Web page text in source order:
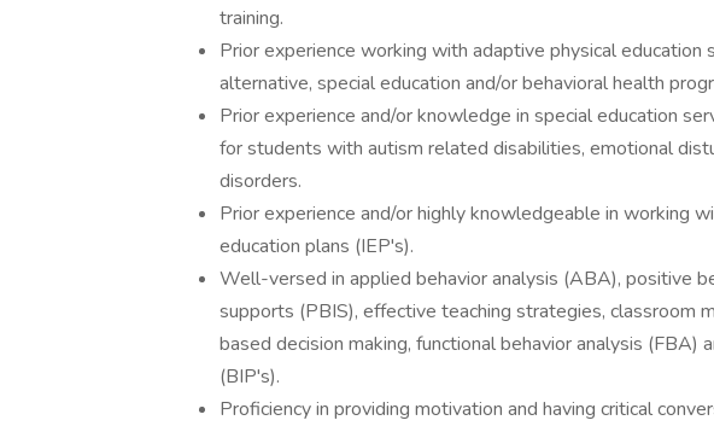
training.
Prior experience working with adaptive physical education
alternative, special education and/or behavioral health
Prior experience and/or knowledge in special education
for students with autism related disabilities, emotional
disorders.
Prior experience and/or highly knowledgeable in working
education plans (IEP's).
Well-versed in applied behavior analysis (ABA), positive
supports (PBIS), effective teaching strategies, classroom
based decision making, functional behavior analysis (FBA)
(BIP's).
Proficiency in providing motivation and having critical